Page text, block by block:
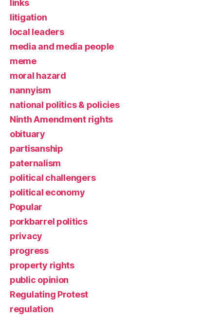
links
litigation
local leaders
media and media people
meme
moral hazard
nannyism
national politics & policies
Ninth Amendment rights
obituary
partisanship
paternalism
political challengers
political economy
Popular
porkbarrel politics
privacy
progress
property rights
public opinion
Regulating Protest
regulation